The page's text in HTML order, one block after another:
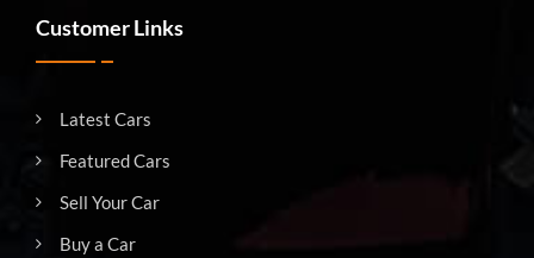
Customer Links
Latest Cars
Featured Cars
Sell Your Car
Buy a Car